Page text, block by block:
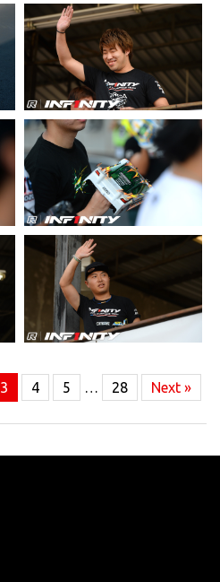
3 4 5 … 28 Next »